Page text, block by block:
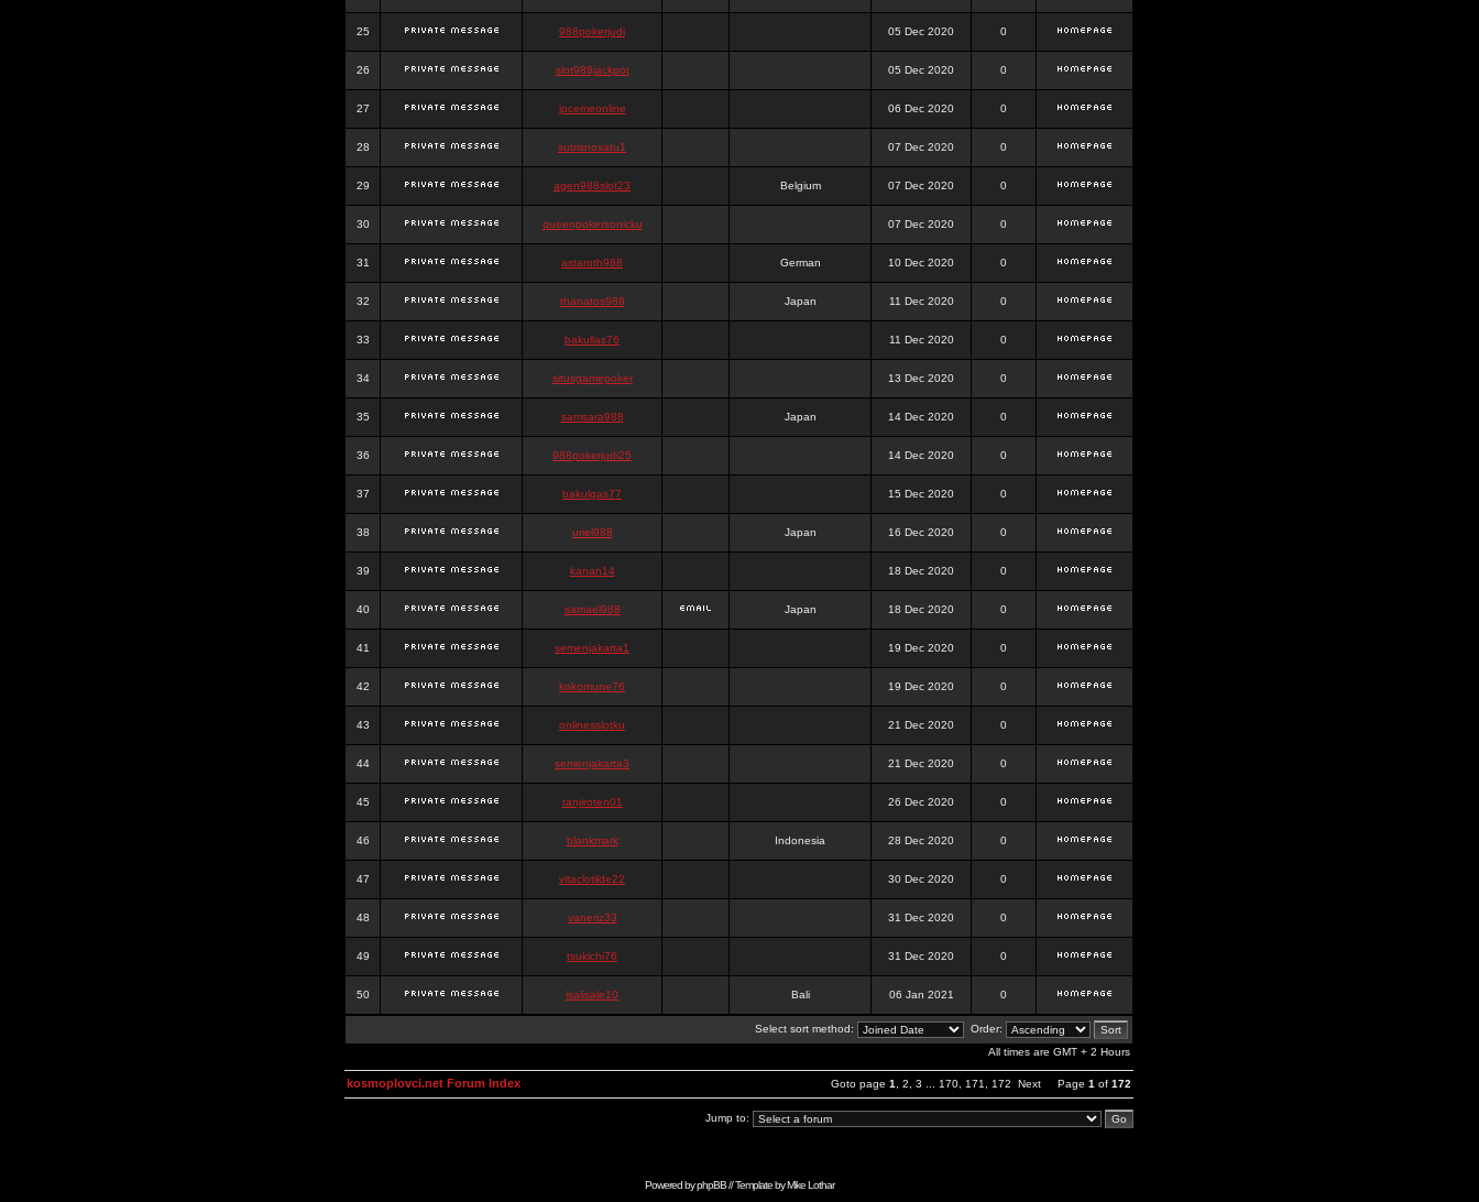
25 988pokerjudi 05 Dec 2020 0
26 slot988jackpot 05 Dec 2020 0
27 jpcemeonline 06 Dec 2020 0
28 sutrisnosatu1 07 Dec 2020 0
29 agen988slot23 Belgium 07 Dec 2020 0
30 queenpokersonicku 07 Dec 2020 0
31 astaroth988 German 10 Dec 2020 0
32 thanatos988 Japan 11 Dec 2020 0
33 bakullas76 11 Dec 2020 0
34 situsgamepoker 13 Dec 2020 0
35 samsara988 Japan 14 Dec 2020 0
36 988pokerjudi25 14 Dec 2020 0
37 bakulgas77 15 Dec 2020 0
38 uriel988 Japan 16 Dec 2020 0
39 kanan14 18 Dec 2020 0
40 samael988 Japan 18 Dec 2020 0
41 semenjakarta1 19 Dec 2020 0
42 kokomune76 19 Dec 2020 0
43 onlinesslotku 21 Dec 2020 0
44 semenjakarta3 21 Dec 2020 0
45 tanjiroten01 26 Dec 2020 0
46 blankmark Indonesia 28 Dec 2020 0
47 vitaclotilde22 30 Dec 2020 0
48 vaneriz33 31 Dec 2020 0
49 tsukichi76 31 Dec 2020 0
50 isalisale10 Bali 06 Jan 2021 0
Select sort method:
Order:
All times are GMT + 2 Hours
Goto page 1 2 3 170 171 172 Next Page 1 of 172
kosmoplovci.net Forum Index
Jump to:
Powered byphpBB// Template byMike Lothar